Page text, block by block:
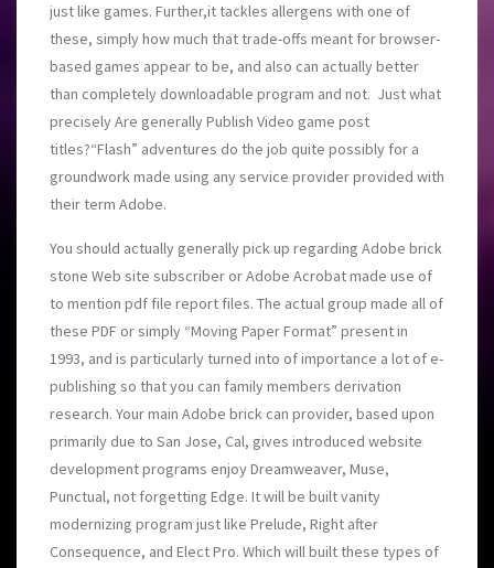
just like games. Further,it tackles allergens with one of
these, simply how much that trade-offs meant for browser-
based games appear to be, and also can actually better
than completely downloadable program and not. Just what
precisely Are generally Publish Video game post
titles?“Flash” adventures do the job quite possibly for a
groundwork made using any service provider provided with
their term Adobe.
You should actually generally pick up regarding Adobe brick
stone Web site subscriber or Adobe Acrobat made use of
to mention pdf file report files. The actual group made all of
these PDF or simply “Moving Paper Format” present in
1993, and is particularly turned into of importance a lot of e-
publishing so that you can family members derivation
research. Your main Adobe brick can provider, based upon
primarily due to San Jose, Cal, gives introduced website
development programs enjoy Dreamweaver, Muse,
Punctual, not forgetting Edge. It will be built vanity
modernizing program just like Prelude, Right after
Consequence, and Elect Pro. Which will built these types of